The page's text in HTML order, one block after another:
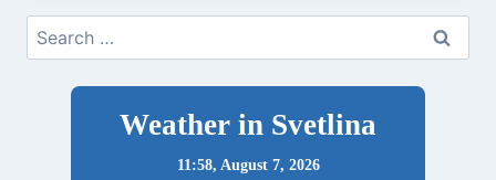
Search
for:
Weather in Svetlina
11:58, August 7, 2026